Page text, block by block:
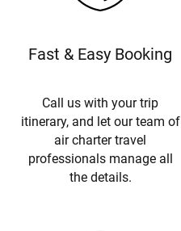
Fast & Easy Booking
Call us with your trip
itinerary, and let our team of
air charter travel
professionals manage all
the details.